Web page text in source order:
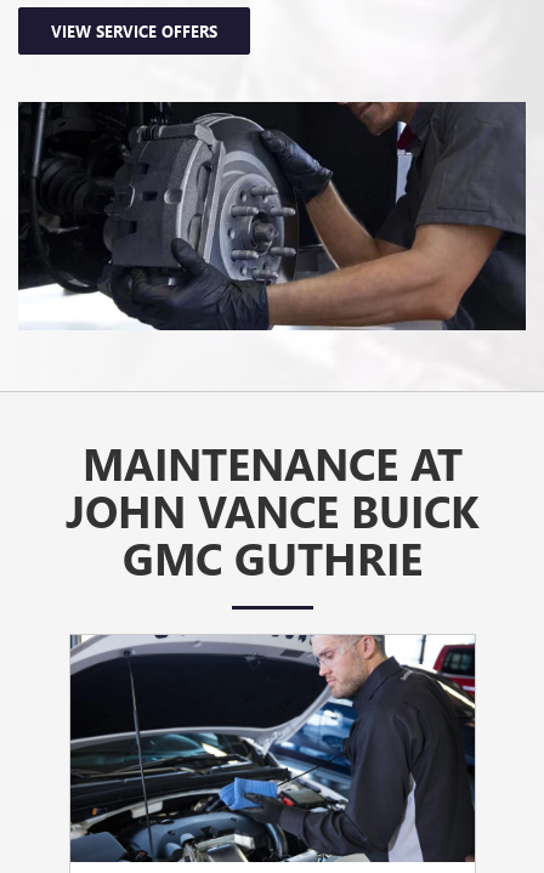
VIEW SERVICE OFFERS
MAINTENANCE AT
JOHN VANCE BUICK
GMC GUTHRIE